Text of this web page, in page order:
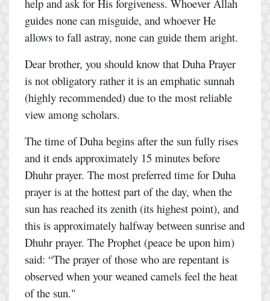
help and ask for His forgiveness. Whoever Allah
guides none can misguide, and whoever He
allows to fall astray, none can guide them aright.
Dear brother, you should know that Duha Prayer
is not obligatory rather it is an emphatic sunnah
(highly recommended) due to the most reliable
view among scholars.
The time of Duha begins after the sun fully rises
and it ends approximately 15 minutes before
Dhuhr prayer. The most preferred time for Duha
prayer is at the hottest part of the day, when the
sun has reached its zenith (its highest point), and
this is approximately halfway between sunrise and
Dhuhr prayer. The Prophet (peace be upon him)
said: “The prayer of those who are repentant is
observed when your weaned camels feel the heat
of the sun."